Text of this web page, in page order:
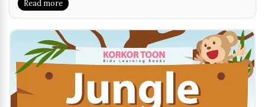
within the discipline, helping students and scholars
theories and methodologies. The material is particularly
useful for those pursuing a PhD or engaging in mid-term
evaluations, as it showcases rigorous academic standards
and critical thinking. Readers can expect to gain insights
into complex economic issues and develop their analytical
Read more